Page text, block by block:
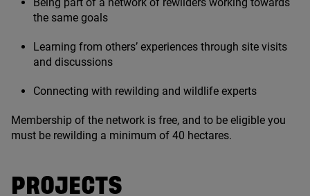
the same goals
Learning from others’ experiences through site visits
and discussions
Connecting with rewilding and wildlife experts
Membership of the network is free, and to be eligible you
must be rewilding a minimum of 40 hectares.
PROJECTS